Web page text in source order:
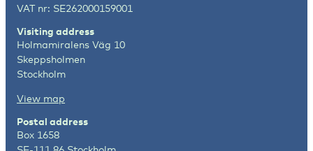
VAT nr: SE262000159001
Visiting address
Holmamiralens Väg 10
Skeppsholmen
Stockholm
View map
Postal address
Box 1658